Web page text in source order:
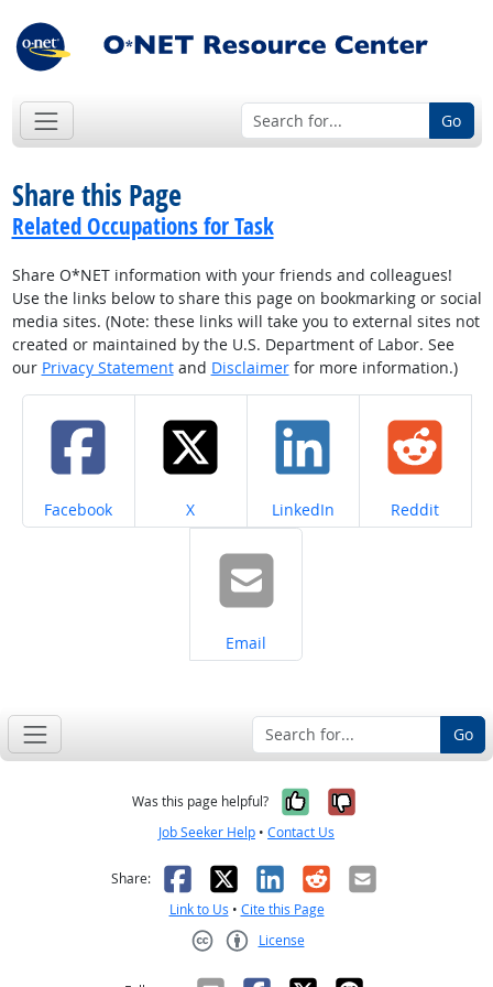
Go
Share this Page
Related Occupations for Task
Share O*NET information with your friends and colleagues!
Use the links below to share this page on bookmarking or social
media sites. (Note: these links will take you to external sites not
created or maintained by the U.S. Department of Labor. See
our Privacy Statementand Disclaimerfor more information.)
Share on
Facebook Share on
X Share on
LinkedIn Share on
Reddit
Share on
Email
Go
Was this page helpful? Yes, it was
No, it was
Job Seeker Help • Contact Us
Share: Facebook
X LinkedIn
RedditEmail
Link to Us • Cite this Page
License